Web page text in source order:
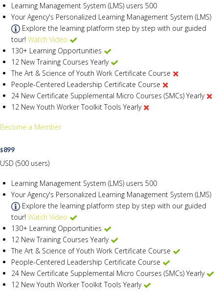
Learning Management System (LMS) users 500
Your Agency's Personalized Learning Management System (LMS)
Explore the learning platform step by step with our guided
tour!Watch Video
130+ Learning Opportunities
12 New Training Courses Yearly
The Art & Science of Youth Work Certificate Course
People-Centered Leadership Certificate Course
24 New Certificate Supplemental Micro Courses (SMCs) Yearly
12 New Youth Worker Toolkit Tools Yearly
Become a Member
$899
USD (500 users)
Learning Management System (LMS) users 500
Your Agency's Personalized Learning Management System (LMS)
Explore the learning platform step by step with our guided
tour!Watch Video
130+ Learning Opportunities
12 New Training Courses Yearly
The Art & Science of Youth Work Certificate Course
People-Centered Leadership Certificate Course
24 New Certificate Supplemental Micro Courses (SMCs) Yearly
12 New Youth Worker Toolkit Tools Yearly